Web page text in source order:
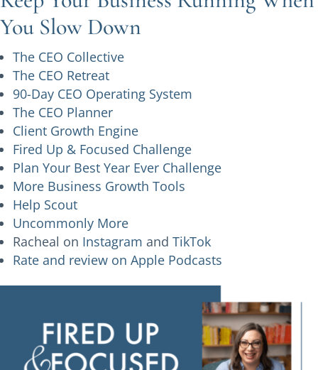
You Slow Down
The CEO Collective
The CEO Retreat
90-Day CEO Operating System
The CEO Planner
Client Growth Engine
Fired Up & Focused Challenge
Plan Your Best Year Ever Challenge
More Business Growth Tools
Help Scout
Uncommonly More
Racheal on Instagram and TikTok
Rate and review on Apple Podcasts